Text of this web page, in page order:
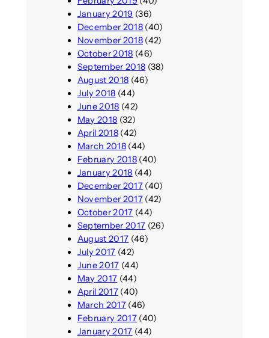
January 2019 (36)
December 2018(40)
November 2018(42)
October 2018 (46)
September 2018 (38)
August 2018 (46)
July 2018 (44)
June 2018 (42)
May 2018 (32)
April 2018(42)
March 2018(44)
February 2018(40)
January 2018 (44)
December 2017(40)
November 2017(42)
October 2017 (44)
September 2017 (26)
August 2017 (46)
July 2017 (42)
June 2017 (44)
May 2017 (44)
April 2017(40)
March 2017(46)
February 2017(40)
January 2017 (44)